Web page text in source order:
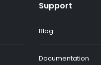
Support
Blog
Documentation